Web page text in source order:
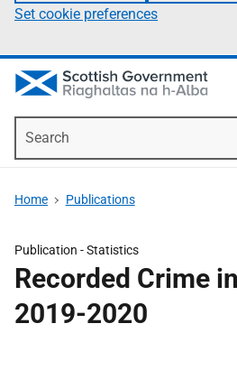
Set cookie preferences
Home Publications
Publication -Statistics
Recorded Crime
2019-2020